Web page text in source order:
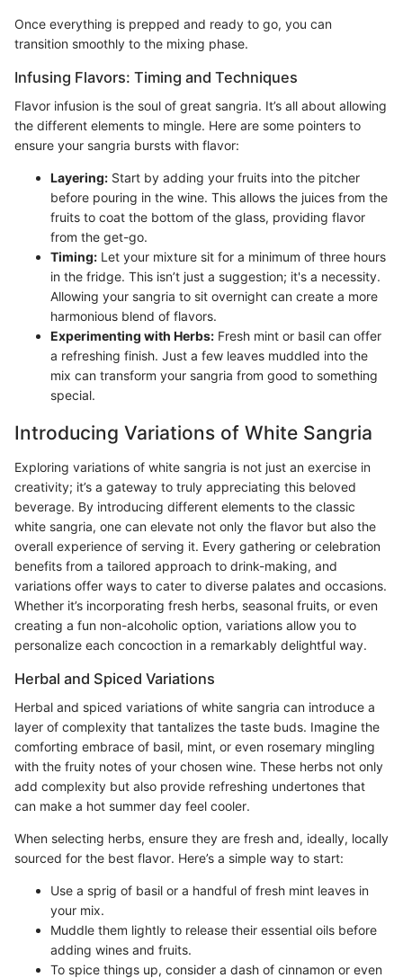
Once everything is prepped and ready to go, you can
transition smoothly to the mixing phase.
Infusing Flavors: Timing and Techniques
Flavor infusion is the soul of great sangria. It’s all about allowing
the different elements to mingle. Here are some pointers to
ensure your sangria bursts with flavor:
Layering: Start by adding your fruits into the pitcher
before pouring in the wine. This allows the juices from the
fruits to coat the bottom of the glass, providing flavor
from the get-go.
Timing: Let your mixture sit for a minimum of three hours
in the fridge. This isn’t just a suggestion; it's a necessity.
Allowing your sangria to sit overnight can create a more
harmonious blend of flavors.
Experimenting with Herbs: Fresh mint or basil can offer
a refreshing finish. Just a few leaves muddled into the
mix can transform your sangria from good to something
special.
Introducing Variations of White Sangria
Exploring variations of white sangria is not just an exercise in
creativity; it’s a gateway to truly appreciating this beloved
beverage. By introducing different elements to the classic
white sangria, one can elevate not only the flavor but also the
overall experience of serving it. Every gathering or celebration
benefits from a tailored approach to drink-making, and
variations offer ways to cater to diverse palates and occasions.
Whether it’s incorporating fresh herbs, seasonal fruits, or even
creating a fun non-alcoholic option, variations allow you to
personalize each concoction in a remarkably delightful way.
Herbal and Spiced Variations
Herbal and spiced variations of white sangria can introduce a
layer of complexity that tantalizes the taste buds. Imagine the
comforting embrace of basil, mint, or even rosemary mingling
with the fruity notes of your chosen wine. These herbs not only
add complexity but also provide refreshing undertones that
can make a hot summer day feel cooler.
When selecting herbs, ensure they are fresh and, ideally, locally
sourced for the best flavor. Here’s a simple way to start:
Use a sprig of basil or a handful of fresh mint leaves in
your mix.
Muddle them lightly to release their essential oils before
adding wines and fruits.
To spice things up, consider a dash of cinnamon or even